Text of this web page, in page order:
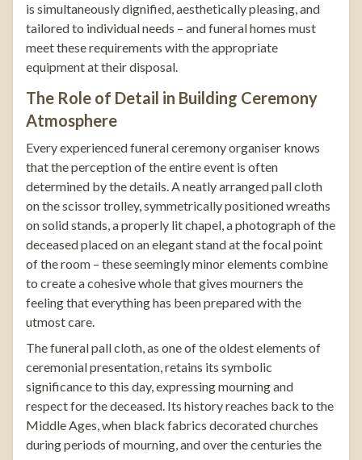
is simultaneously dignified, aesthetically pleasing, and
tailored to individual needs – and funeral homes must
meet these requirements with the appropriate
equipment at their disposal.
The Role of Detail in Building Ceremony
Atmosphere
Every experienced funeral ceremony organiser knows
that the perception of the entire event is often
determined by the details. A neatly arranged pall cloth
on the scissor trolley, symmetrically positioned wreaths
on solid stands, a properly lit chapel, a photograph of the
deceased placed on an elegant stand at the focal point
of the room – these seemingly minor elements combine
to create a cohesive whole that gives mourners the
feeling that everything has been prepared with the
utmost care.
The funeral pall cloth, as one of the oldest elements of
ceremonial presentation, retains its symbolic
significance to this day, expressing mourning and
respect for the deceased. Its history reaches back to the
Middle Ages, when black fabrics decorated churches
during periods of mourning, and over the centuries the